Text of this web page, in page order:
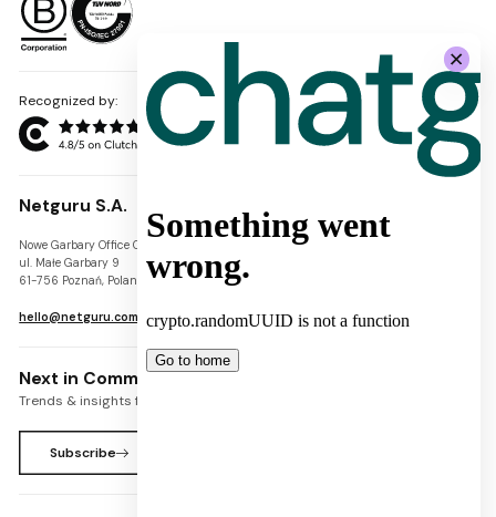
Recognized by:
Netguru S.A.
Nowe Garbary Office Center
ul. Małe Garbary 9
61-756 Poznań, Poland
VAT-ID: PL7781454968
hello@netguru.com
Next in Commerce Newsletter
Trends & insights for commerce leaders
Subscribe